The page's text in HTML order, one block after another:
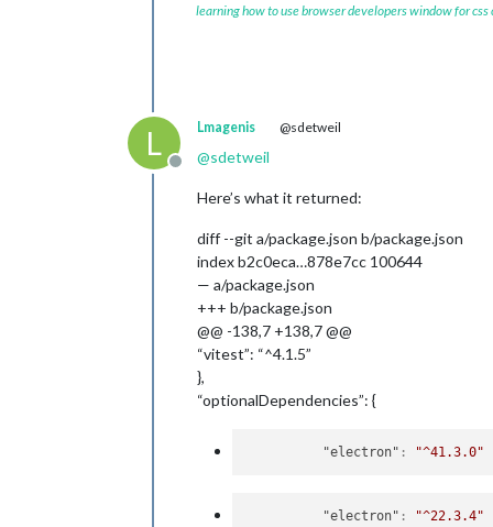
learning how to use browser developers window for css
L
Offline
Lmagenis @sdetweil
@sdetweil
Here’s what it returned:
diff --git a/package.json b/package.json
index b2c0eca…878e7cc 100644
— a/package.json
+++ b/package.json
@@ -138,7 +138,7 @@
“vitest”: “^4.1.5”
},
“optionalDependencies”: {
"electron" : "^41.3.0"
"electron" :
"^22.3.4"